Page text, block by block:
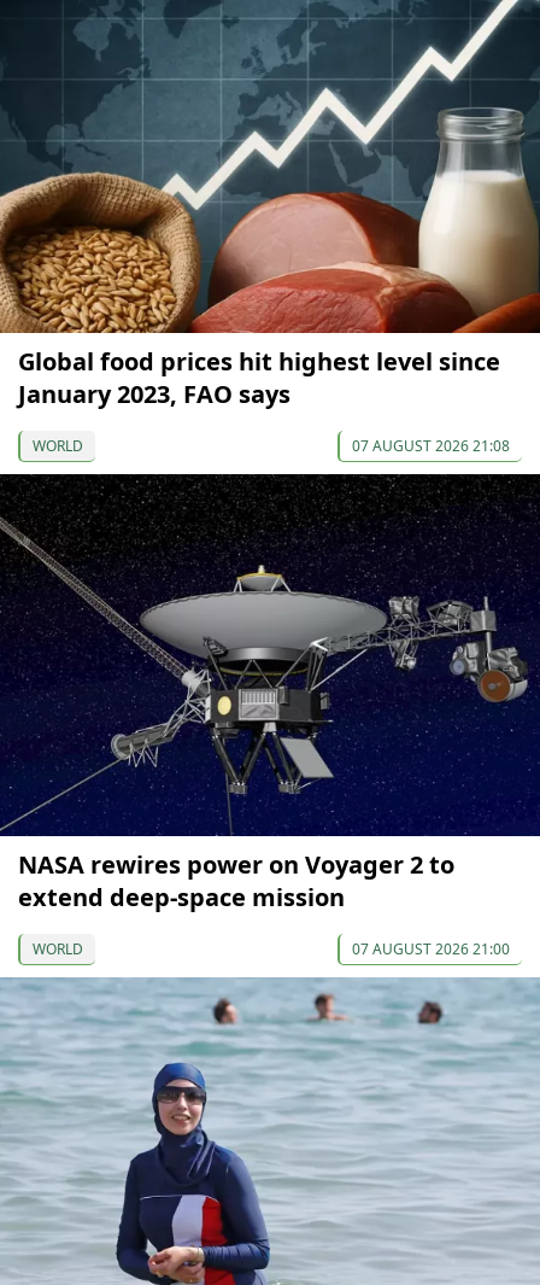
Global food prices hit highest level since
January 2023, FAO says
WORLD 07 AUGUST 2026 21:08
NASA rewires power on Voyager 2 to
extend deep-space mission
WORLD 07 AUGUST 2026 21:00